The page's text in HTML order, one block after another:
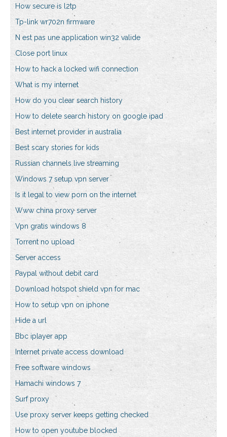
How secure is l2tp
Tp-link wr702n firmware
N est pas une application win32 valide
Close port linux
How to hack a locked wifi connection
What is my internet
How do you clear search history
How to delete search history on google ipad
Best internet provider in australia
Best scary stories for kids
Russian channels live streaming
Windows 7 setup vpn server
Is it legal to view porn on the internet
Www china proxy server
Vpn gratis windows 8
Torrent no upload
Server access
Paypal without debit card
Download hotspot shield vpn for mac
How to setup vpn on iphone
Hide a url
Bbc iplayer app
Internet private access download
Free software windows
Hamachi windows 7
Surf proxy
Use proxy server keeps getting checked
How to open youtube blocked